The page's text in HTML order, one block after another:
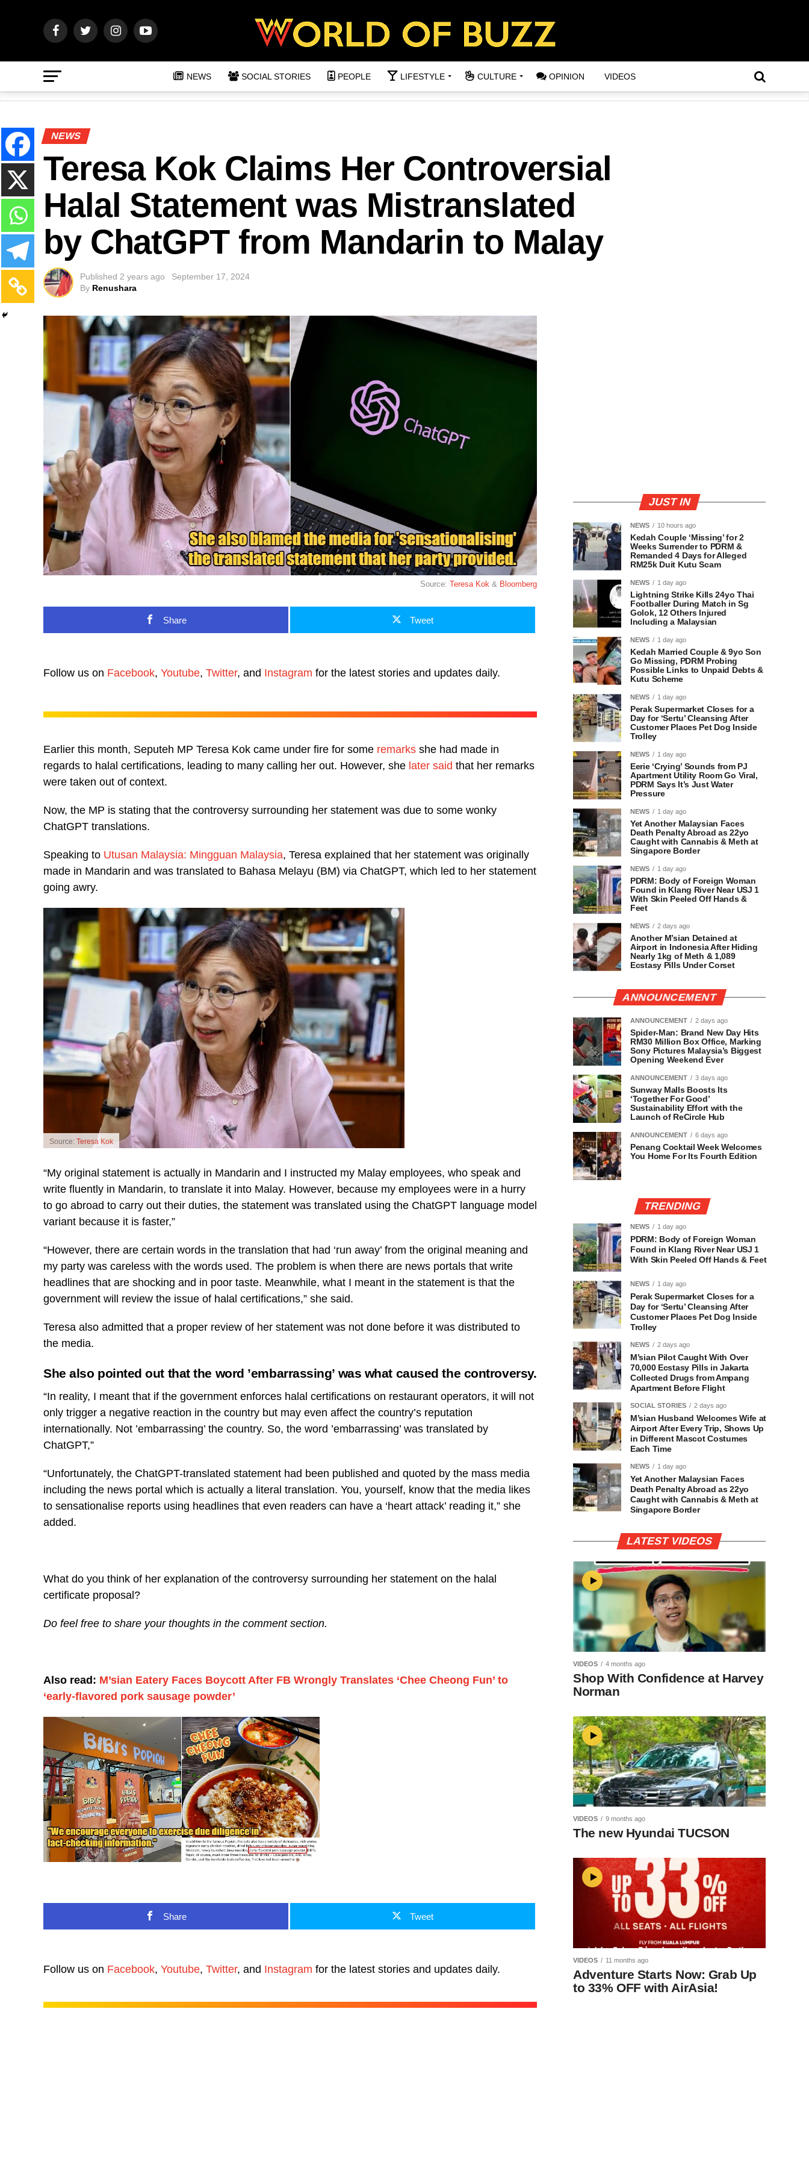
NEWS SOCIAL STORIES PEOPLE LIFESTYLE CULTURE OPINION VIDEOS
NEWS
Teresa Kok Claims Her Controversial
Halal Statement was Mistranslated
by ChatGPT from Mandarin to Malay
Published 2 years ago
September 17, 2024
By Renushara
Source: Teresa Kok & Bloomberg
Share Tweet
Follow us on Facebook, Youtube, Twitter, and Instagram for the latest stories and updates daily.
Earlier this month, Seputeh MP Teresa Kok came under fire for some remarks she had made in
regards to halal certifications, leading to many calling her out. However, she later said that her remarks
were taken out of context.
Now, the MP is stating that the controversy surrounding her statement was due to some wonky
ChatGPT translations.
Speaking to Utusan Malaysia: Mingguan Malaysia, Teresa explained that her statement was originally
made in Mandarin and was translated to Bahasa Melayu (BM) via ChatGPT, which led to her statement
going awry.
Source: Teresa Kok
“My original statement is actually in Mandarin and I instructed my Malay employees, who speak and
write fluently in Mandarin, to translate it into Malay. However, because my employees were in a hurry
to go abroad to carry out their duties, the statement was translated using the ChatGPT language model
variant because it is faster,”
“However, there are certain words in the translation that had ‘run away’ from the original meaning and
my party was careless with the words used. The problem is when there are news portals that write
headlines that are shocking and in poor taste. Meanwhile, what I meant in the statement is that the
government will review the issue of halal certifications,” she said.
Teresa also admitted that a proper review of her statement was not done before it was distributed to
the media.
She also pointed out that the word ’embarrassing’ was what caused the controversy.
“In reality, I meant that if the government enforces halal certifications on restaurant operators, it will not
only trigger a negative reaction in the country but may even affect the country’s reputation
internationally. Not ’embarrassing’ the country. So, the word ’embarrassing’ was translated by
ChatGPT,”
“Unfortunately, the ChatGPT-translated statement had been published and quoted by the mass media
including the news portal which is actually a literal translation. You, yourself, know that the media likes
to sensationalise reports using headlines that even readers can have a ‘heart attack’ reading it,” she
added.
What do you think of her explanation of the controversy surrounding her statement on the halal
certificate proposal?
Do feel free to share your thoughts in the comment section.
Also read: M’sian Eatery Faces Boycott After FB Wrongly Translates ‘Chee Cheong Fun’ to
‘early-flavored pork sausage powder’
Share Tweet
Follow us on Facebook, Youtube, Twitter, and Instagram for the latest stories and updates daily.
JUST IN
NEWS 10 hours ago
Kedah Couple ‘Missing’ for 2
Weeks Surrender to PDRM &
Remanded 4 Days for Alleged
RM25k Duit Kutu Scam
NEWS 1 day ago
Lightning Strike Kills 24yo Thai
Footballer During Match in Sg
Golok, 12 Others Injured
Including a Malaysian
NEWS 1 day ago
Kedah Married Couple & 9yo Son
Go Missing, PDRM Probing
Possible Links to Unpaid Debts &
Kutu Scheme
NEWS 1 day ago
Perak Supermarket Closes for a
Day for ‘Sertu’ Cleansing After
Customer Places Pet Dog Inside
Trolley
NEWS 1 day ago
Eerie ‘Crying’ Sounds from PJ
Apartment Utility Room Go Viral,
PDRM Says It’s Just Water
Pressure
NEWS 1 day ago
Yet Another Malaysian Faces
Death Penalty Abroad as 22yo
Caught with Cannabis & Meth at
Singapore Border
NEWS 1 day ago
PDRM: Body of Foreign Woman
Found in Klang River Near USJ 1
With Skin Peeled Off Hands &
Feet
NEWS 2 days ago
Another M’sian Detained at
Airport in Indonesia After Hiding
Nearly 1kg of Meth & 1,089
Ecstasy Pills Under Corset
ANNOUNCEMENT
ANNOUNCEMENT 2 days ago
Spider-Man: Brand New Day Hits
RM30 Million Box Office, Marking
Sony Pictures Malaysia’s Biggest
Opening Weekend Ever
ANNOUNCEMENT 3 days ago
Sunway Malls Boosts Its
‘Together For Good’
Sustainability Effort with the
Launch of ReCircle Hub
ANNOUNCEMENT 6 days ago
Penang Cocktail Week Welcomes
You Home For Its Fourth Edition
TRENDING
NEWS 1 day ago
PDRM: Body of Foreign Woman
Found in Klang River Near USJ 1
With Skin Peeled Off Hands & Feet
NEWS 1 day ago
Perak Supermarket Closes for a
Day for ‘Sertu’ Cleansing After
Customer Places Pet Dog Inside
Trolley
NEWS 2 days ago
M’sian Pilot Caught With Over
70,000 Ecstasy Pills in Jakarta
Collected Drugs from Ampang
Apartment Before Flight
SOCIAL STORIES 2 days ago
M’sian Husband Welcomes Wife at
Airport After Every Trip, Shows Up
in Different Mascot Costumes
Each Time
NEWS 1 day ago
Yet Another Malaysian Faces
Death Penalty Abroad as 22yo
Caught with Cannabis & Meth at
Singapore Border
LATEST VIDEOS
VIDEOS 4 months ago
Shop With Confidence at Harvey
Norman
VIDEOS 9 months ago
The new Hyundai TUCSON
VIDEOS 11 months ago
Adventure Starts Now: Grab Up
to 33% OFF with AirAsia!